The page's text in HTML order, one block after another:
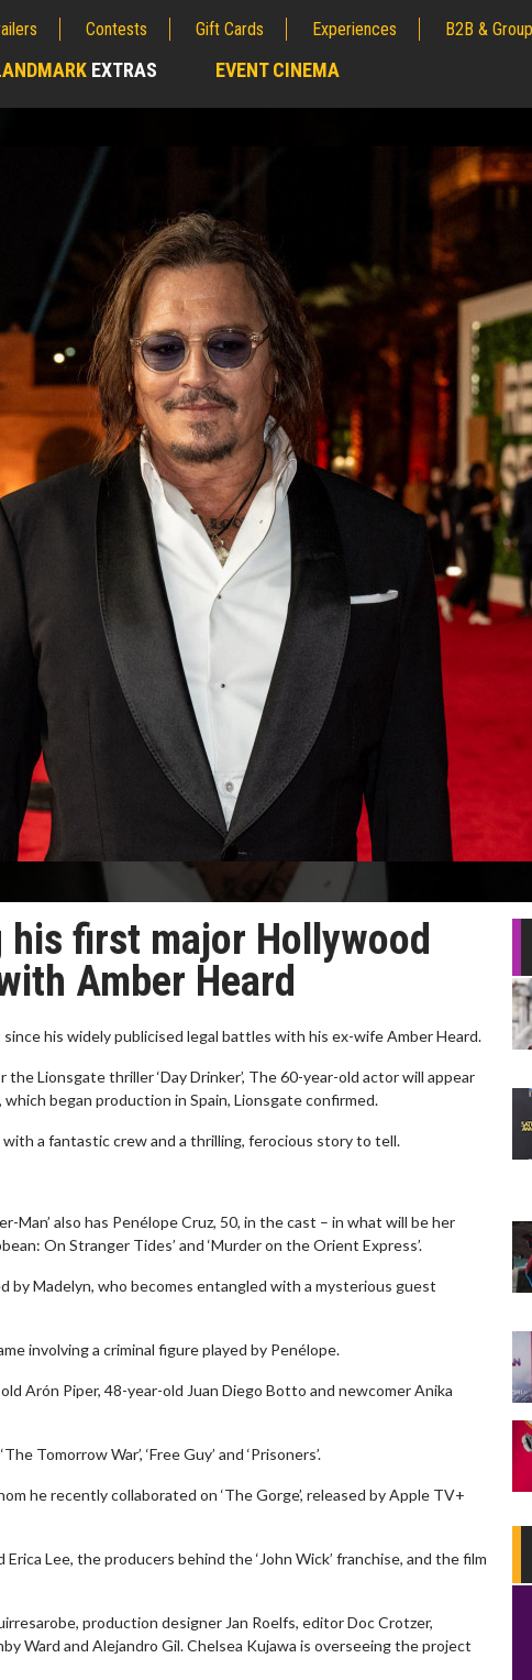
Contests Gift Cards Experiences B2B &
EXTRAS EVENT CINEMA
first major Hollywood
Amber Heard
his widely publicised legal battles with his ex-wife Amber Heard.
Lionsgate thriller ‘Day Drinker’, The 60-year-old actor will appear
began production in Spain, Lionsgate confirmed.
with a fantastic crew and a thrilling, ferocious story to tell.
Man’ also has Penélope Cruz, 50, in the cast – in what will be her
On Stranger Tides’ and ‘Murder on the Orient Express’.
by Madelyn, who becomes entangled with a mysterious guest
involving a criminal figure played by Penélope.
Arón Piper, 48-year-old Juan Diego Botto and newcomer Anika
Tomorrow War’, ‘Free Guy’ and ‘Prisoners’.
he recently collaborated on ‘The Gorge’, released by Apple TV+
Lee, the producers behind the ‘John Wick’ franchise, and the film
production designer Jan Roelfs, editor Doc Crotzer,
Ward and Alejandro Gil. Chelsea Kujawa is overseeing the project